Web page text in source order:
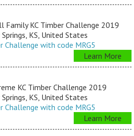
Family KC Timber Challenge 2019
KS, United States
Challenge with code MRG5
Learn More
KC Timber Challenge 2019
KS, United States
Challenge with code MRG5
Learn More